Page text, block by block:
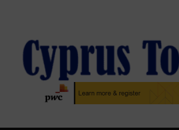
content
CYPRUS TODAY
LATEST CYPRUS NEWS